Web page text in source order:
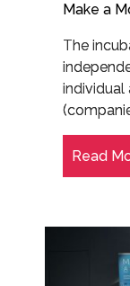
Make a
The
individual
Read